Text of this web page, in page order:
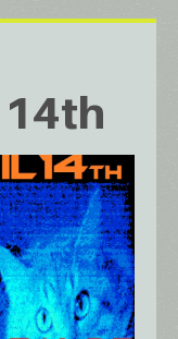
14th